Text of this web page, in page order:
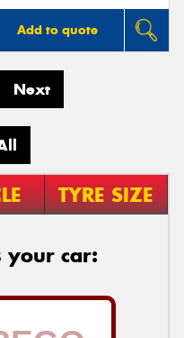
Add to quote
Next
TYRE SIZE
your car: